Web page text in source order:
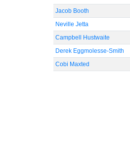
Jacob Booth
Neville Jetta
Campbell Hustwaite
Derek Eggmolesse-Smith
Cobi Maxted